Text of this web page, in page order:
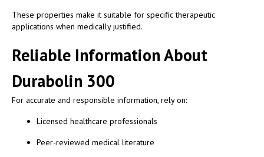
These properties make it suitable for specific therapeutic
applications when medically justified.
Reliable Information About
Durabolin 300
For accurate and responsible information, rely on:
Licensed healthcare professionals
Peer-reviewed medical literature